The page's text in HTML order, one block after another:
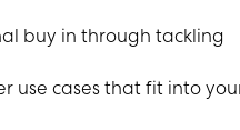
buy in through tackling
use cases that fit into